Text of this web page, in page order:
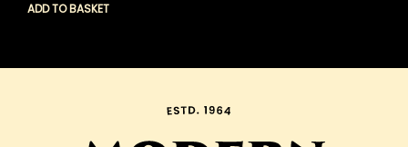
ADD TO BASKET